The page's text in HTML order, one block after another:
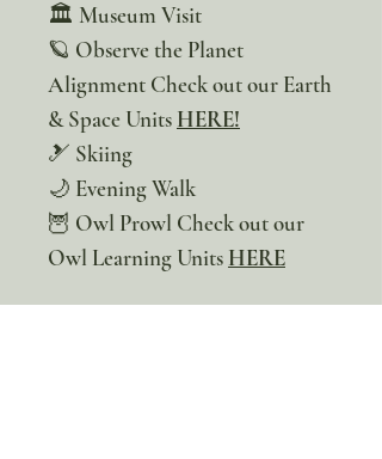
🏛️ Museum Visit
🪐 Observe the Planet
Alignment Check out our Earth
& Space Units HERE!
🎿 Skiing
🌙 Evening Walk
🦉 Owl Prowl Check out our
Owl Learning Units HERE